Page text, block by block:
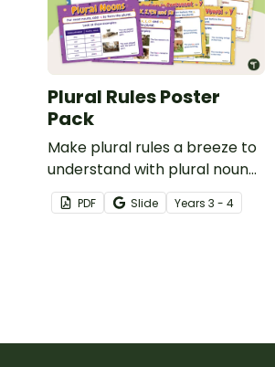
Plural Rules Poster
Pack
Make plural rules a breeze to
understand with plural noun
posters.
PDF Slide Years 3 - 4